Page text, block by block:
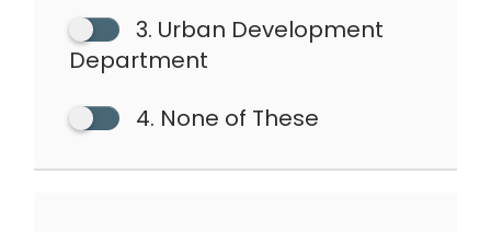
3. Urban Development
Department
4. None of These